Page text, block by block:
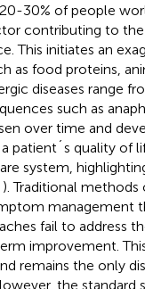
30% of people
contributing to
This initiates an
as food proteins,
diseases range
such as
over time and
patient´s quality of
system,
). Traditional
management
fail to address
improvement.
remains the only
the standard